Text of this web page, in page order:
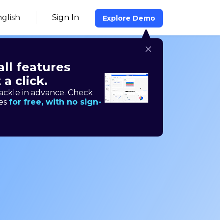
Sign In Explore Demo
features
click.
in advance. Check
for free, with no sign-